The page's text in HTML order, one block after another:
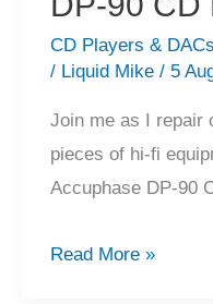
CD Players & DACs
/ Liquid Mike / 5
Join me as I repair
pieces of hi-fi
Accuphase DP-90
Astonishing
Read More »